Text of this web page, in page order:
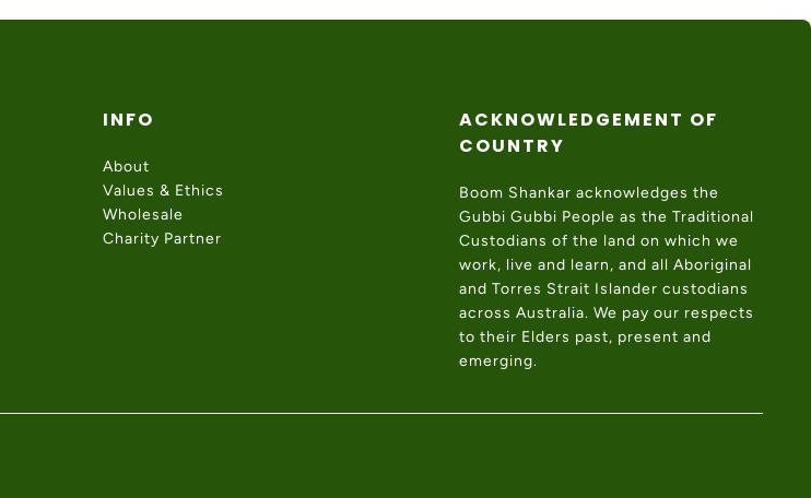
INFO
About
Values & Ethics
Wholesale
Charity Partner
ACKNOWLEDGEMENT OF
COUNTRY
Boom Shankar acknowledges the
Gubbi Gubbi People as the Traditional
Custodians of the land on which we
work, live and learn, and all Aboriginal
and Torres Strait Islander custodians
across Australia. We pay our respects
to their Elders past, present and
emerging.